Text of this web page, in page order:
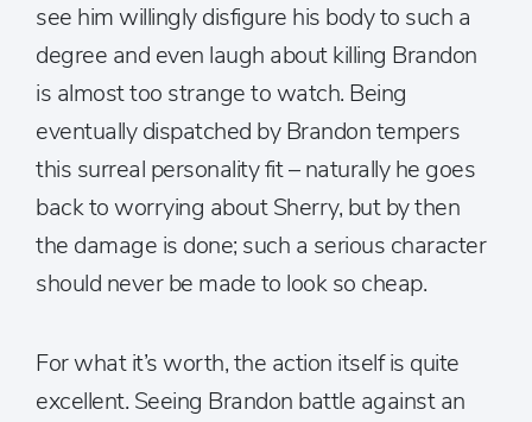
see him willingly disfigure his body to such a
degree and even laugh about killing Brandon
is almost too strange to watch. Being
eventually dispatched by Brandon tempers
this surreal personality fit – naturally he goes
back to worrying about Sherry, but by then
the damage is done; such a serious character
should never be made to look so cheap.
For what it’s worth, the action itself is quite
excellent. Seeing Brandon battle against an